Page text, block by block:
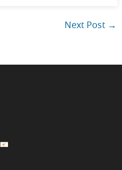
Next Post →